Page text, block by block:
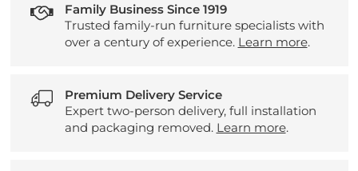
Family Business Since 1919
Trusted family-run furniture specialists with
over a century of experience. Learn more.
Premium Delivery Service
Expert two-person delivery, full installation
and packaging removed. Learn more.